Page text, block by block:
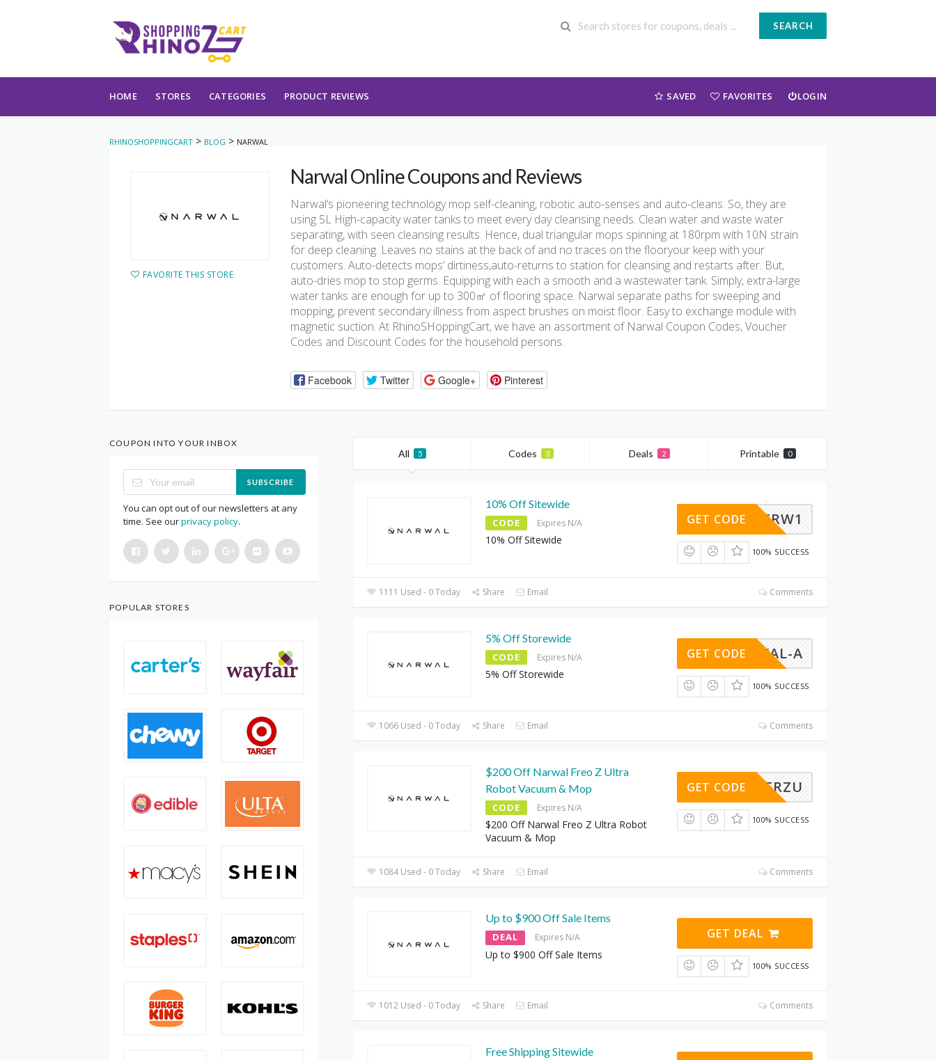
SEARCH
HOME STORES CATEGORIES PRODUCT REVIEWS SAVED FAVORITES LOGIN
RHINOSHOPPINGCART > BLOG > NARWAL
FAVORITE THIS STORE
Narwal Online Coupons and Reviews
Narwal’s pioneering technology mop self-cleaning, robotic auto-senses and auto-cleans. So, they are
using 5L High-capacity water tanks to meet every day cleansing needs. Clean water and waste water
separating, with seen cleansing results. Hence, dual triangular mops spinning at 180rpm with 10N strain
for deep cleaning. Leaves no stains at the back of and no traces on the flooryour keep with your
customers. Auto-detects mops’ dirtiness,auto-returns to station for cleansing and restarts after. But,
auto-dries mop to stop germs. Equipping with each a smooth and a wastewater tank. Simply, extra-large
water tanks are enough for up to 300㎡ of flooring space. Narwal separate paths for sweeping and
mopping, prevent secondary illness from aspect brushes on moist floor. Easy to exchange module with
magnetic suction. At RhinoSHoppingCart, we have an assortment of Narwal Coupon Codes, Voucher
Codes and Discount Codes for the household persons.
Facebook Twitter Google+ Pinterest
All 5 Codes 3 Deals 2 Printable 0
10% Off Sitewide
CODE Expires N/A
10% Off Sitewide
RWDP6RW1
GET CODE
100% SUCCESS
1111 Used - 0 Today Share Email Comments
5% Off Storewide
CODE Expires N/A
5% Off Storewide
NARWAL-A
GET CODE
100% SUCCESS
1066 Used - 0 Today Share Email Comments
$200 Off Narwal Freo Z Ultra
Robot Vacuum & Mop
CODE Expires N/A
$200 Off Narwal Freo Z Ultra Robot
Vacuum & Mop
FRZU
GET CODE
100% SUCCESS
1084 Used - 0 Today Share Email Comments
Up to $900 Off Sale Items
DEAL Expires N/A
Up to $900 Off Sale Items
GET DEAL
100% SUCCESS
1012 Used - 0 Today Share Email Comments
Free Shipping Sitewide
COUPON INTO YOUR INBOX
SUBSCRIBE
You can opt out of our newsletters at any
time. See ourprivacy policy.
POPULAR STORES